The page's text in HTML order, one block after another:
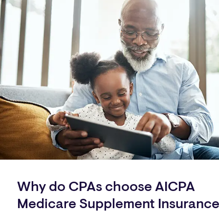
Why do CPAs choose AICPA
Medicare Supplement